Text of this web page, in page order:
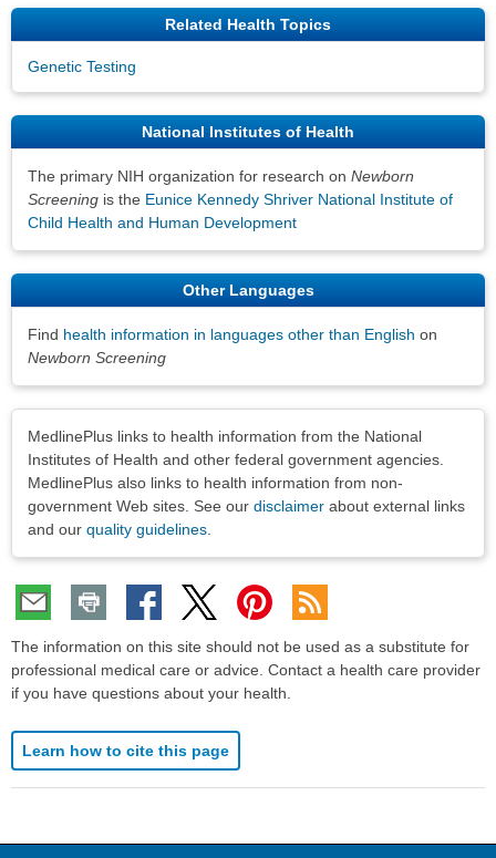
Related Health Topics
Genetic Testing
National Institutes of Health
The primary NIH organization for research on Newborn
Screening is the Eunice Kennedy Shriver National Institute of
Child Health and Human Development
Other Languages
Find health information in languages other than English on
Newborn Screening
MedlinePlus links to health information from the National
Institutes of Health and other federal government agencies.
MedlinePlus also links to health information from non-
government Web sites. See our disclaimer about external links
and our quality guidelines.
The information on this site should not be used as a substitute for
professional medical care or advice. Contact a health care provider
if you have questions about your health.
Learn how to cite this page